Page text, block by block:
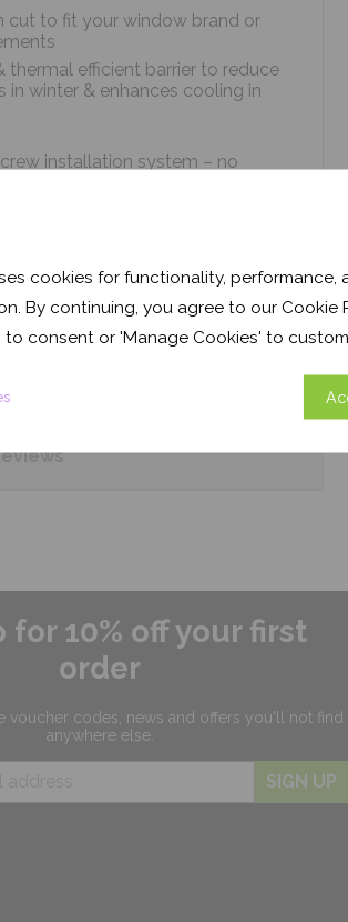
cookies for functionality, performance,
By continuing, you agree to our Cookie
to consent or 'Manage Cookies' to
cut to fit your window brand or
thermal efficient barrier to reduce
in winter & enhances cooling in
installation system – no
energy saving of up to 43%
for 10% off your first
order
voucher codes, news and offers you'll not find
anywhere else.
SIGN UP